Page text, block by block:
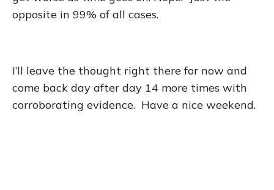
opposite in 99% of all cases.
I’ll leave the thought right there for now and
come back day after day 14 more times with
corroborating evidence. Have a nice weekend.